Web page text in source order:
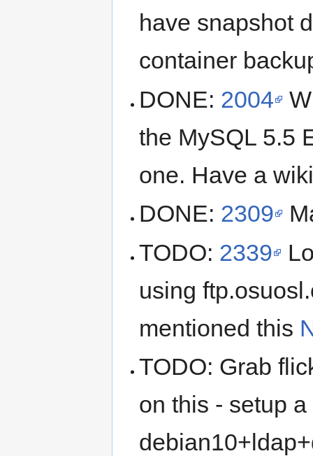
have snapshot
container
DONE: 2004
the MySQL 5.5
one. Have a
DONE: 2309
TODO: 2339
using
mentioned this
TODO: Grab
on this - setup